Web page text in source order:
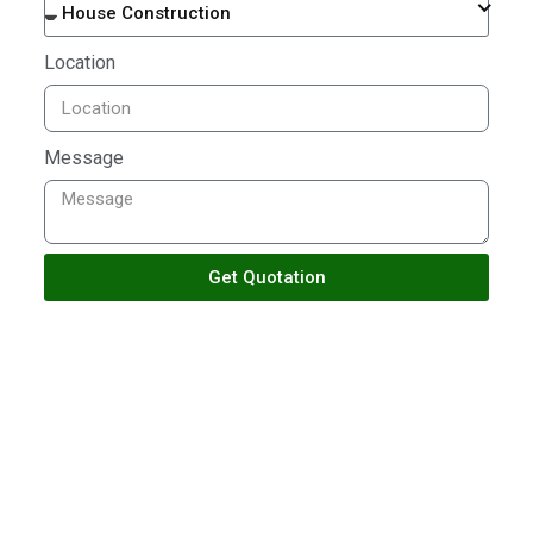
House Construction
Location
Message
Get Quotation